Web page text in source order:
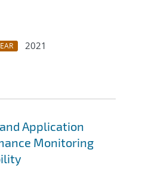
2021
Application
Monitoring